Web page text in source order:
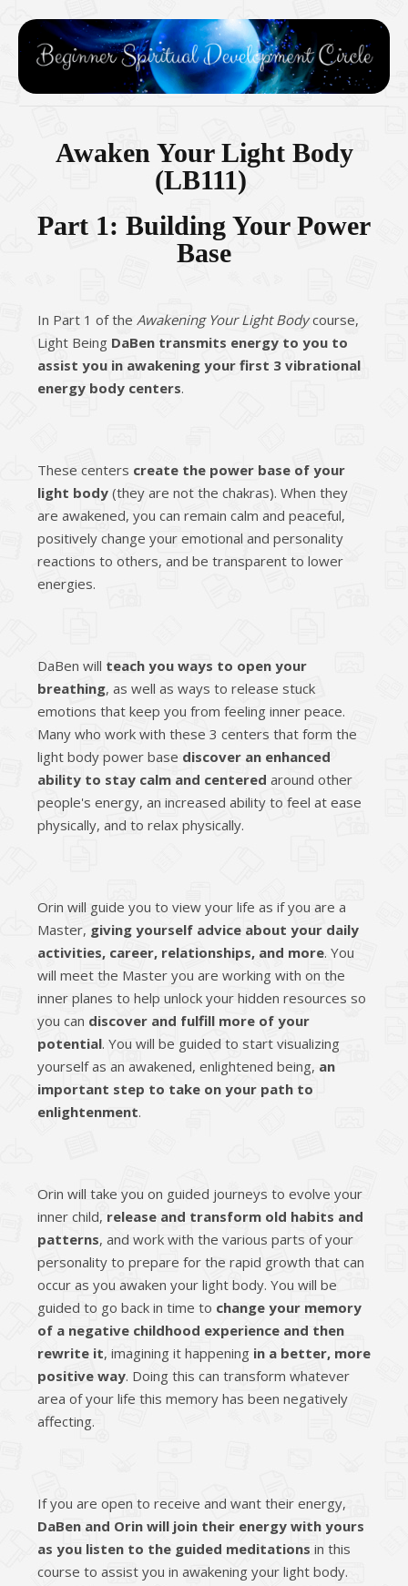
Awaken Your Light Body
(LB111)
Part 1: Building Your Power
Base
In Part 1 of the Awakening Your Light Bodycourse,
Light Being DaBen transmits energy to you to
assist you in awakening your first 3 vibrational
energy body centers.
These centers create the power base of your
light body (they are not the chakras). When they
are awakened, you can remain calm and peaceful,
positively change your emotional and personality
reactions to others, and be transparent to lower
energies.
DaBen will teach you ways to open your
breathing, as well as ways to release stuck
emotions that keep you from feeling inner peace.
Many who work with these 3 centers that form the
light body power base discover an enhanced
ability to stay calm and centered around other
people's energy, an increased ability to feel at ease
physically, and to relax physically.
Orin will guide you to view your life as if you are a
Master, giving yourself advice about your daily
activities, career, relationships, and more. You
will meet the Master you are working with on the
inner planes to help unlock your hidden resources so
you can discover and fulfill more of your
potential. You will be guided to start visualizing
yourself as an awakened, enlightened being, an
important step to take on your path to
enlightenment.
Orin will take you on guided journeys to evolve your
inner child, release and transform old habits and
patterns, and work with the various parts of your
personality to prepare for the rapid growth that can
occur as you awaken your light body. You will be
guided to go back in time to change your memory
of a negative childhood experience and then
rewrite it, imagining it happening in a better, more
positive way. Doing this can transform whatever
area of your life this memory has been negatively
affecting.
If you are open to receive and want their energy,
DaBen and Orin will join their energy with yours
as you listen to the guided meditations in this
course to assist you in awakening your light body.